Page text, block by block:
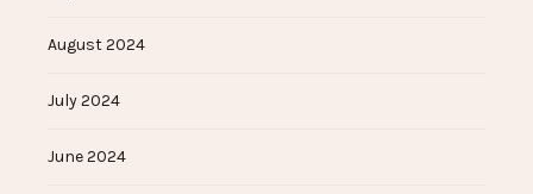
August 2024
July 2024
June 2024